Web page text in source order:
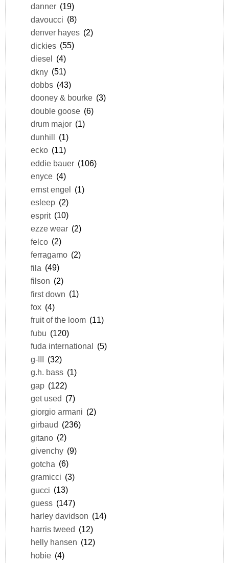
danner (19)
davoucci (8)
denver hayes (2)
dickies (55)
diesel (4)
dkny (51)
dobbs (43)
dooney & bourke (3)
double goose (6)
drum major (1)
dunhill (1)
ecko (11)
eddie bauer (106)
enyce (4)
ernst engel (1)
esleep (2)
esprit (10)
ezze wear (2)
felco (2)
ferragamo (2)
fila (49)
filson (2)
first down (1)
fox (4)
fruit of the loom (11)
fubu (120)
fuda international
(5)
g-III (32)
g.h. bass (1)
gap (122)
get used (7)
giorgio armani (2)
girbaud (236)
gitano (2)
givenchy (9)
gotcha (6)
gramicci (3)
gucci (13)
guess (147)
harley davidson (14)
harris tweed (12)
helly hansen (12)
hobie (4)